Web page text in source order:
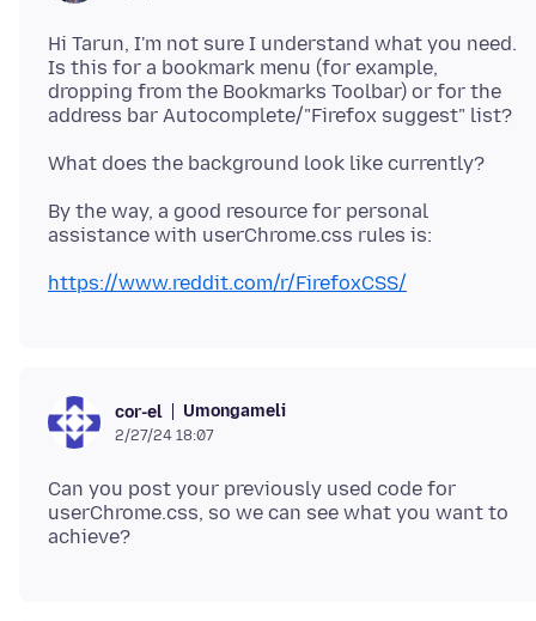
Hi Tarun, I'm not sure I understand what you need.
Is this for a bookmark menu (for example,
dropping from the Bookmarks Toolbar) or for the
By the way, a good resource for personal
https://www.reddit.com/r/FirefoxCSS/
cor-el Umongameli
2/27/24 18:07
Can you post your previously used code for
userChrome.css, so we can see what you want to